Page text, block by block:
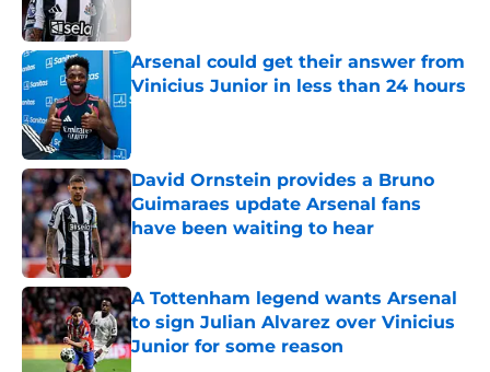
Arsenal could get their answer from
Vinicius Junior in less than 24 hours
Published by on Invalid Date
David Ornstein provides a Bruno
Guimaraes update Arsenal fans
have been waiting to hear
Published by on Invalid Date
A Tottenham legend wants Arsenal
to sign Julian Alvarez over Vinicius
Junior for some reason
Published by on Invalid Date